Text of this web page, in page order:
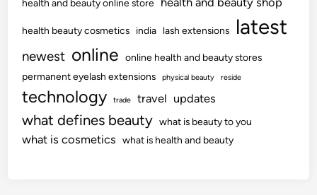
health and beauty online store
health beauty cosmetics india lash extensions latest
newest online
online health and beauty stores
permanent eyelash extensions
physical beauty reside
technology trade travel updates
what defines beauty what is beauty to you
what is cosmetics what is health and beauty